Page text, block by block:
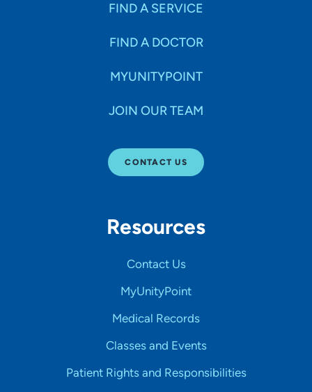
FIND A SERVICE
FIND A DOCTOR
MYUNITYPOINT
JOIN OUR TEAM
CONTACT US
Resources
Contact Us
MyUnityPoint
Medical Records
Classes and Events
Patient Rights and Responsibilities